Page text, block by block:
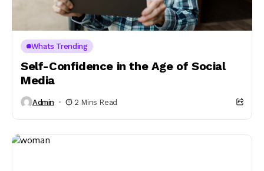
Whats Trending
Self-Confidence in the Age of Social
Media
Admin 2 Mins Read